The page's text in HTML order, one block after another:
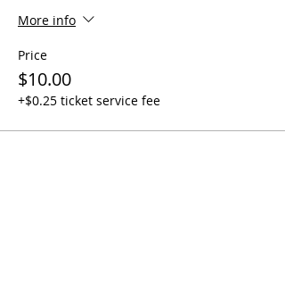
More info
Price
$10.00
+$0.25 ticket service fee